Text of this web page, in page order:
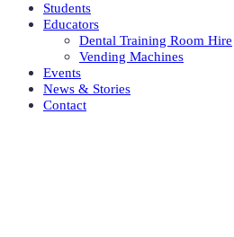
Students
Educators
Dental Training Room Hire
Vending Machines
Events
News & Stories
Contact